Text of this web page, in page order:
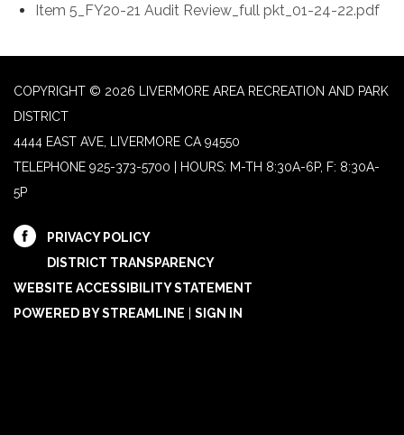
Item 5_FY20-21 Audit Review_full pkt_01-24-22.pdf
COPYRIGHT © 2026 LIVERMORE AREA RECREATION AND PARK
DISTRICT
4444 EAST AVE, LIVERMORE CA 94550
TELEPHONE 925-373-5700 | HOURS: M-TH 8:30A-6P, F: 8:30A-
5P
PRIVACY POLICY
DISTRICT TRANSPARENCY
WEBSITE ACCESSIBILITY STATEMENT
POWERED BY STREAMLINE
SIGN IN